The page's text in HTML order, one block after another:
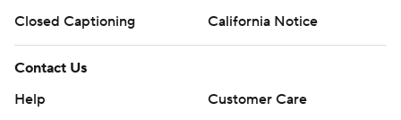
Closed Captioning
California Notice
Contact Us
Help
Customer Care